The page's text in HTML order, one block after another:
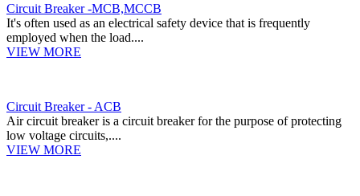
Circuit Breaker -MCB,MCCB
It's often used as an electrical safety device that is frequently
employed when the load....
VIEW MORE
Circuit Breaker - ACB
Air circuit breaker is a circuit breaker for the purpose of protecting
low voltage circuits,....
VIEW MORE